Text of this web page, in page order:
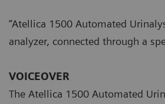
“Atellica 1500 Automated
analyzer, connected through a
VOICEOVER
The Atellica 1500 Automated